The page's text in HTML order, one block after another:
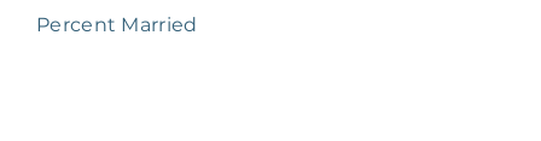
Percent Married